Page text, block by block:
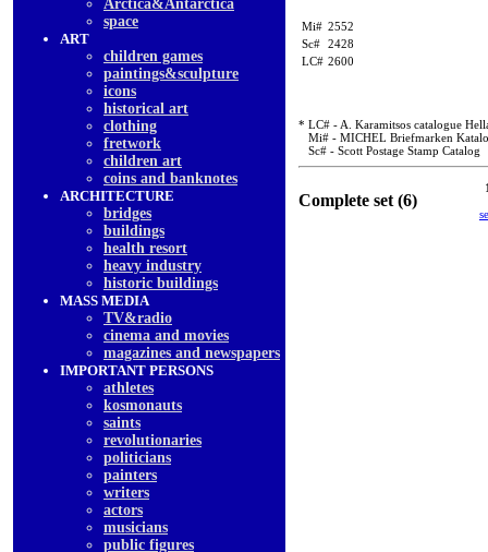
Arctica&Antarctica
space
ART
children games
paintings&sculpture
icons
historical art
clothing
fretwork
children art
coins and banknotes
ARCHITECTURE
bridges
buildings
health resort
heavy industry
historic buildings
MASS MEDIA
TV&radio
cinema and movies
magazines and newspapers
IMPORTANT PERSONS
athletes
kosmonauts
saints
revolutionaries
politicians
painters
writers
actors
musicians
public figures
Mi# 2552
Sc# 2428
LC# 2600
* LC# - A. Karamitsos catalogue
Mi# - MICHEL Briefmarken
Sc# - Scott Postage Stamp Catalog
Complete set (6)